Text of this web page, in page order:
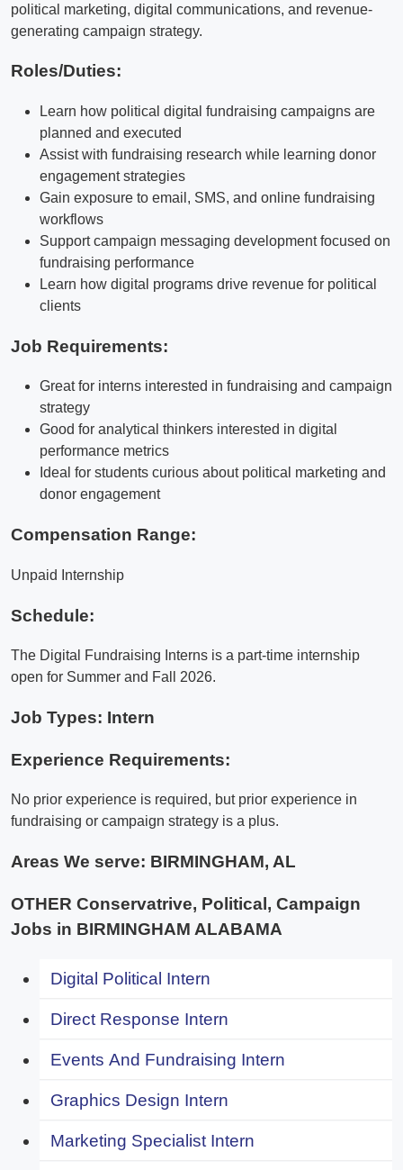
political marketing, digital communications, and revenue-
generating campaign strategy.
Roles/Duties:
Learn how political digital fundraising campaigns are
planned and executed
Assist with fundraising research while learning donor
engagement strategies
Gain exposure to email, SMS, and online fundraising
workflows
Support campaign messaging development focused on
fundraising performance
Learn how digital programs drive revenue for political
clients
Job Requirements:
Great for interns interested in fundraising and campaign
strategy
Good for analytical thinkers interested in digital
performance metrics
Ideal for students curious about political marketing and
donor engagement
Compensation Range:
Unpaid Internship
Schedule:
The Digital Fundraising Interns is a part-time internship
open for Summer and Fall 2026.
Job Types: Intern
Experience Requirements:
No prior experience is required, but prior experience in
fundraising or campaign strategy is a plus.
Areas We serve: BIRMINGHAM, AL
OTHER Conservatrive, Political, Campaign
Jobs in BIRMINGHAM ALABAMA
Digital Political Intern
Direct Response Intern
Events And Fundraising Intern
Graphics Design Intern
Marketing Specialist Intern